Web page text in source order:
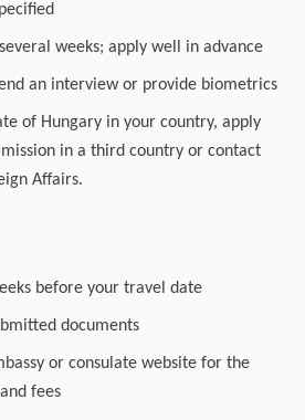
weeks; apply well in advance
an interview or provide biometrics
of Hungary in your country, apply
in a third country or contact
Affairs.
before your travel date
documents
or consulate website for the
fees